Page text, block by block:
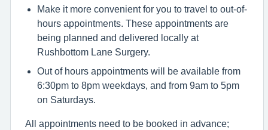
Make it more convenient for you to travel to out-of-
hours appointments. These appointments are
being planned and delivered locally at
Rushbottom Lane Surgery.
Out of hours appointments will be available from
6:30pm to 8pm weekdays, and from 9am to 5pm
on Saturdays.
All appointments need to be booked in advance;